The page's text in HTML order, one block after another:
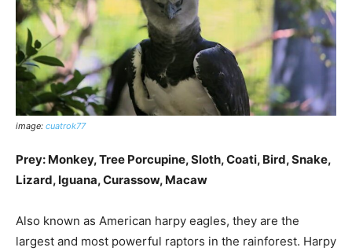
image: cuatrok77
Prey: Monkey, Tree Porcupine, Sloth, Coati, Bird, Snake,
Lizard, Iguana, Curassow, Macaw
Also known as American harpy eagles, they are the
largest and most powerful raptors in the rainforest. Harpy